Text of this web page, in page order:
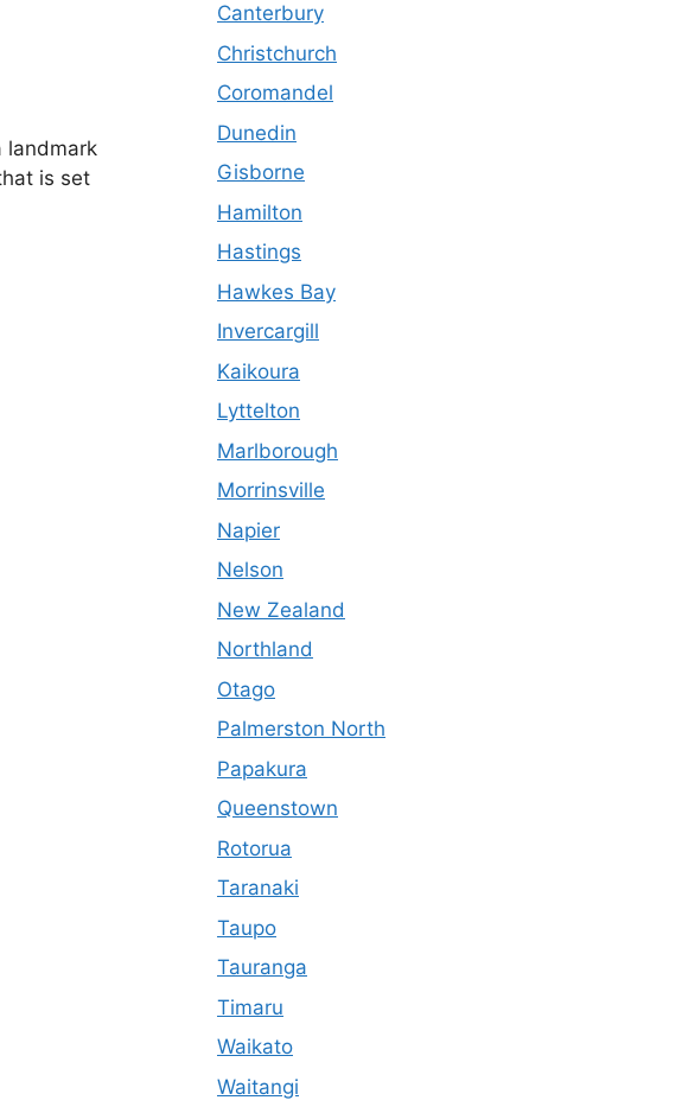
landmark
is set
Canterbury
Christchurch
Coromandel
Dunedin
Gisborne
Hamilton
Hastings
Hawkes Bay
Invercargill
Kaikoura
Lyttelton
Marlborough
Morrinsville
Napier
Nelson
New Zealand
Northland
Otago
Palmerston North
Papakura
Queenstown
Rotorua
Taranaki
Taupo
Tauranga
Timaru
Waikato
Waitangi